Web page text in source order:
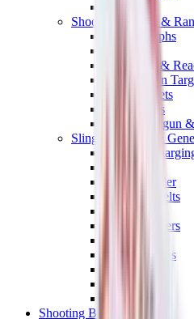
Shooting Targets &
Chronographs
Exploding &
Knockdown
Paper Targets
Range Mats
Safety Shotgun
Slings, Holsters &
Air Gun
Black Powder
Cartridge Belts
Hand Warmers
Miscellaneous
Shooting Bags & Cases